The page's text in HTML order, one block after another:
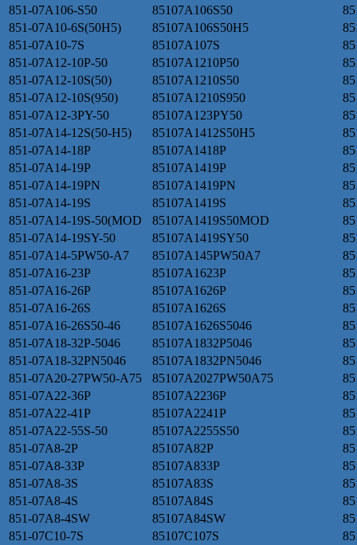
851-07A106-S50
85107A106S50
851-07A10-6S(50H5)
85107A106S50H5
851-07A10-7S
85107A107S
851-07A12-10P-50
85107A1210P50
851-07A12-10S(50)
85107A1210S50
851-07A12-10S(950)
85107A1210S950
851-07A12-3PY-50
85107A123PY50
851-07A14-12S(50-H5)
85107A1412S50H5
851-07A14-18P
85107A1418P
851-07A14-19P
85107A1419P
851-07A14-19PN
85107A1419PN
851-07A14-19S
85107A1419S
851-07A14-19S-50(MOD
85107A1419S50MOD
851-07A14-19SY-50
85107A1419SY50
851-07A14-5PW50-A7
85107A145PW50A7
851-07A16-23P
85107A1623P
851-07A16-26P
85107A1626P
851-07A16-26S
85107A1626S
851-07A16-26S50-46
85107A1626S5046
851-07A18-32P-5046
85107A1832P5046
851-07A18-32PN5046
85107A1832PN5046
851-07A20-27PW50-A75
85107A2027PW50A75
851-07A22-36P
85107A2236P
851-07A22-41P
85107A2241P
851-07A22-55S-50
85107A2255S50
851-07A8-2P
85107A82P
851-07A8-33P
85107A833P
851-07A8-3S
85107A83S
851-07A8-4S
85107A84S
851-07A8-4SW
85107A84SW
851-07C10-7S
85107C107S